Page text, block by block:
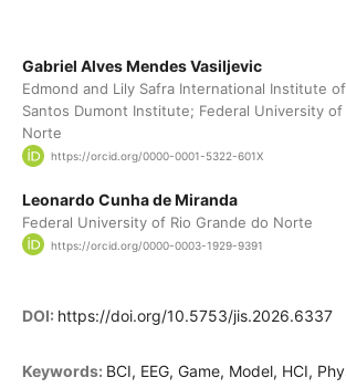
Gabriel Alves Mendes Vasiljevic
Edmond and Lily Safra International Institute
Santos Dumont Institute; Federal University of
Norte
https://orcid.org/0000-0001-5322-601X
Leonardo Cunha de Miranda
Federal University of Rio Grande do Norte
https://orcid.org/0000-0003-1929-9391
DOI: https://doi.org/10.5753/jis.2026.6337
Keywords: BCI, EEG, Game, Model, HCI,